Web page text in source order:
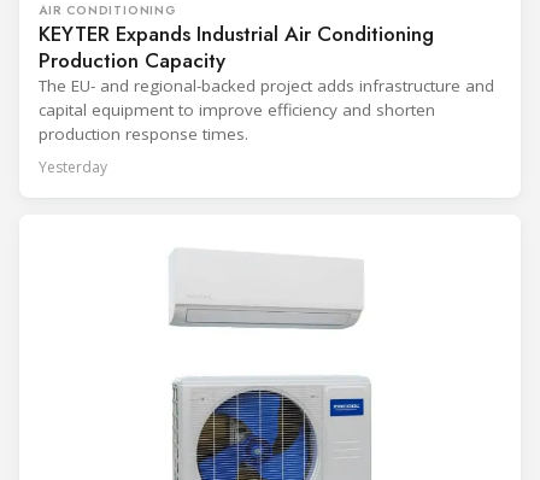
AIR CONDITIONING
KEYTER Expands Industrial Air Conditioning
Production Capacity
The EU- and regional-backed project adds infrastructure and
capital equipment to improve efficiency and shorten
production response times.
Yesterday